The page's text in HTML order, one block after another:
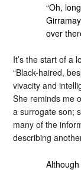
“Oh,
over
It’s the start of a
“Black-haired,
vivacity and
She reminds me
a surrogate son;
many of the
describing